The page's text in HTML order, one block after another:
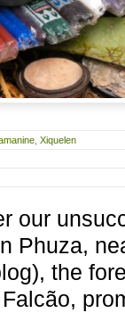
, Xiquelen
our
Phuza,
the